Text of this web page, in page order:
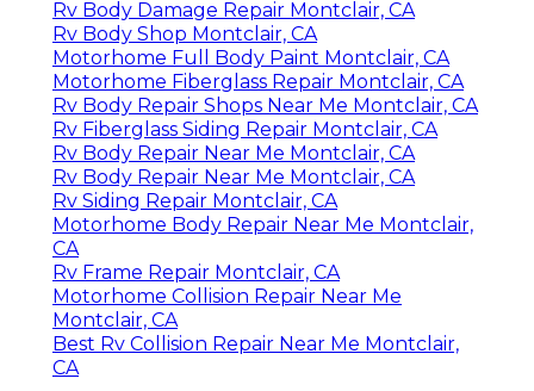
Rv Body Damage Repair Montclair, CA
Rv Body Shop Montclair, CA
Motorhome Full Body Paint Montclair, CA
Motorhome Fiberglass Repair Montclair, CA
Rv Body Repair Shops Near Me Montclair, CA
Rv Fiberglass Siding Repair Montclair, CA
Rv Body Repair Near Me Montclair, CA
Rv Body Repair Near Me Montclair, CA
Rv Siding Repair Montclair, CA
Motorhome Body Repair Near Me Montclair,
CA
Rv Frame Repair Montclair, CA
Motorhome Collision Repair Near Me
Montclair, CA
Best Rv Collision Repair Near Me Montclair,
CA